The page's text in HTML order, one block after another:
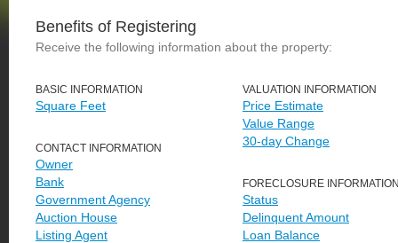
Benefits of Registering
Receive the following information about the property:
BASIC INFORMATION
Square Feet
CONTACT INFORMATION
Owner
Bank
Government Agency
Auction House
Listing Agent
VALUATION INFORMATION
Price Estimate
Value Range
30-day Change
FORECLOSURE
Status
Delinquent Amount
Loan Balance